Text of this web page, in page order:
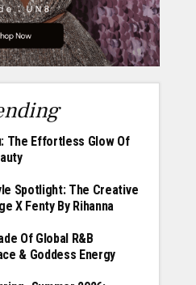
The Effortless Glow Of
Spotlight: The Creative
X Fenty By Rihanna
Of Global R&B
& Goddess Energy